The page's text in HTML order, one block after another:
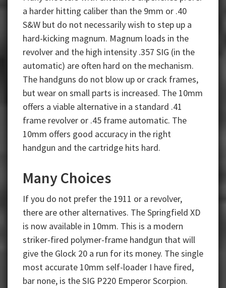
a harder hitting caliber than the 9mm or .40
S&W but do not necessarily wish to step up a
hard-kicking magnum. Magnum loads in the
revolver and the high intensity .357 SIG (in the
automatic) are often hard on the mechanism.
The handguns do not blow up or crack frames,
but wear on small parts is increased. The 10mm
offers a viable alternative in a standard .41
frame revolver or .45 frame automatic. The
10mm offers good accuracy in the right
handgun and the cartridge hits hard.
Many Choices
If you do not prefer the 1911 or a revolver,
there are other alternatives. The Springfield XD
is now available in 10mm. This is a modern
striker-fired polymer-frame handgun that will
give the Glock 20 a run for its money. The single
most accurate 10mm self-loader I have fired,
bar none, is the SIG P220 Emperor Scorpion.